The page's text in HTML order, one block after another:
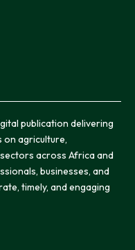
publication delivering
on agriculture,
across Africa and
businesses, and
timely, and engaging